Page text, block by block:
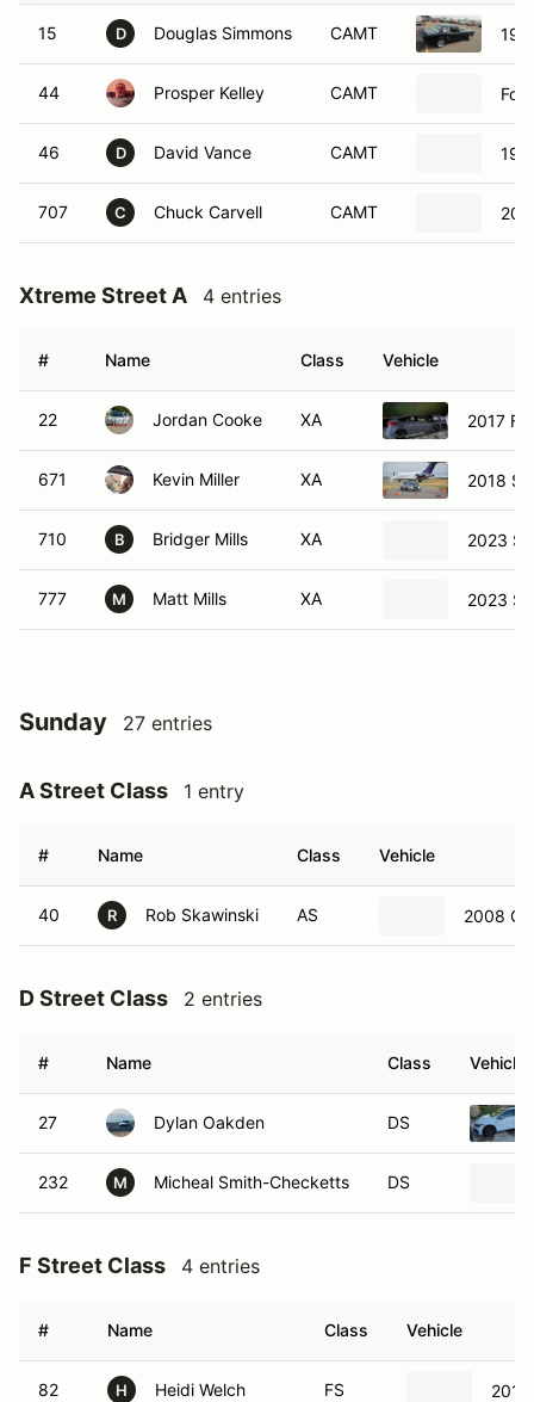
15 D Douglas Simmons CAMT
44 Prosper Kelley CAMT
46 D David Vance CAMT
707 C Chuck Carvell CAMT
Xtreme Street A 4 entries
# Name Class Vehicle
22 Jordan Cooke XA 2017
671 Kevin Miller XA 2018
710 B Bridger Mills XA 2023
777 M Matt Mills XA 2023
Sunday 27 entries
A Street Class 1 entry
# Name Class Vehicle
40 R Rob Skawinski AS 2008
D Street Class 2 entries
# Name Class Vehicle
27 Dylan Oakden DS
232 M Micheal Smith-Checketts DS
F Street Class 4 entries
# Name Class Vehicle
82 H Heidi Welch FS 2014